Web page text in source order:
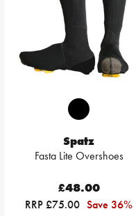
Spatz
Fasta Lite Overshoes
£48.00
RRP £75.00 Save 36%